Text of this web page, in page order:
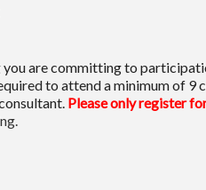
are committing to
to attend a minimum of
Please only register